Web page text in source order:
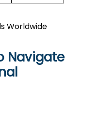
Worldwide
Navigate